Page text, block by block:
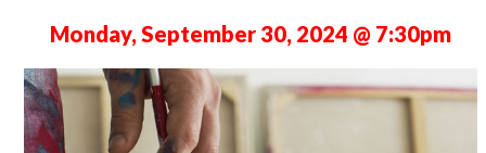
Monday, September 30, 2024 @ 7:30pm